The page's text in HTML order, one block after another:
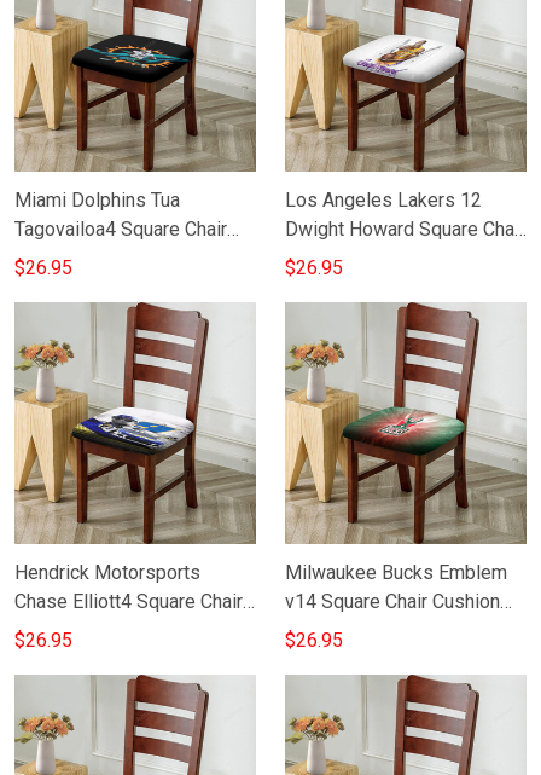
Miami Dolphins Tua
Tagovailoa4 Square Chair
Cushion Cover
$26.95
Los Angeles Lakers 12
Dwight Howard Square Chair
Cushion Cover
$26.95
Hendrick Motorsports
Chase Elliott4 Square Chair
Cushion Cover
$26.95
Milwaukee Bucks Emblem
v14 Square Chair Cushion
Cover
$26.95